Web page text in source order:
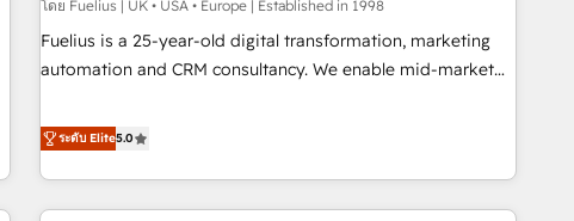
your full tech stack. - Custom object setup, CMS builds, and
full-funnel automation. - Dashboards, lifecycle campaigns,
optimization, managed support, and scalable retainers.
Let’s make HubSpot your most powerful growth engine.
โดย Fuelius | UK • USA • Europe | Established in 1998
Fuelius is a 25-year-old digital transformation, marketing
automation and CRM consultancy. We enable mid-market
and fuel their growth. We modernise platforms, streamline
operations that are causing inefficiencies, improve
customer experiences, integrate systems, and supercharge
revenue operations Key services: • CRM Implementation •
ระดับ Elite5.0